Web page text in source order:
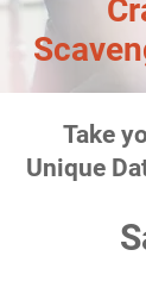
Take
Unique